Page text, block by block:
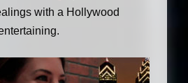
with a Hollywood